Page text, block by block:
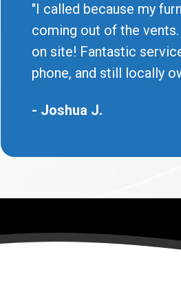
"I called because my
coming out of the
on site! Fantastic
phone, and still locally
- Joshua J.